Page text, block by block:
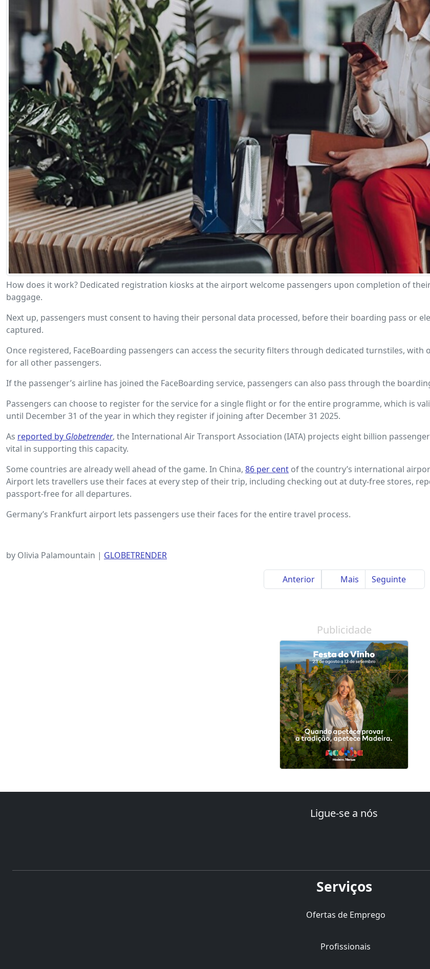
How does it work? Dedicated registration kiosks at the airport welcome passengers upon completion of
baggage.
Next up, passengers must consent to having their personal data processed, before their boarding pass or
captured.
Once registered, FaceBoarding passengers can access the security filters through dedicated turnstiles,
for all other passengers.
If the passenger’s airline has joined the FaceBoarding service, passengers can also pass through the
Passengers can choose to register for the service for a single flight or for the entire programme, which is
until December 31 of the year in which they register if joining after December 31 2025.
As reported by Globetrender, the International Air Transport Association (IATA) projects eight billion
vital in supporting this capacity.
Some countries are already well ahead of the game. In China, 86 per cent of the country’s international
Airport lets travellers use their faces at every step of their trip, including checking out at duty-free stores,
passport-free for all departures.
Germany’s Frankfurt airport lets passengers use their faces for the entire travel process.
by Olivia Palamountain | GLOBETRENDER
Anterior Mais Seguinte
Publicidade
Ligue-se a nós
Serviços
Ofertas de Emprego
Profissionais